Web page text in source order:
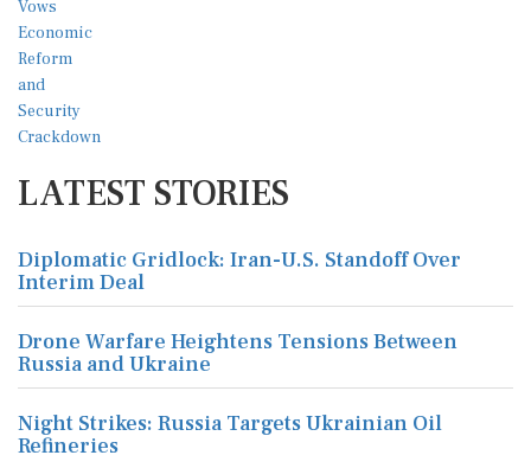
LATEST STORIES
Diplomatic Gridlock: Iran-U.S. Standoff Over
Interim Deal
Drone Warfare Heightens Tensions Between
Russia and Ukraine
Night Strikes: Russia Targets Ukrainian Oil
Refineries